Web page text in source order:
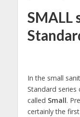
SMALL
In the small
Standard series
called Small.
certainly the